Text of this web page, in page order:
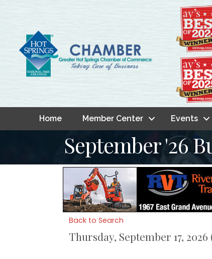
Home Member Center Events
September '26
Back to Search
Thursday, September 17,